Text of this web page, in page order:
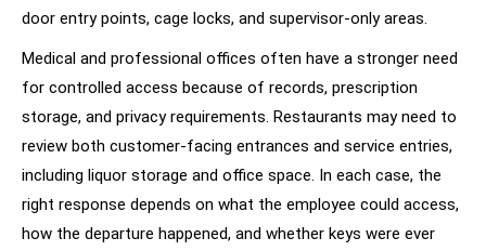
door entry points, cage locks, and supervisor-only areas.
Medical and professional offices often have a stronger need
for controlled access because of records, prescription
storage, and privacy requirements. Restaurants may need to
review both customer-facing entrances and service entries,
including liquor storage and office space. In each case, the
right response depends on what the employee could access,
how the departure happened, and whether keys were ever